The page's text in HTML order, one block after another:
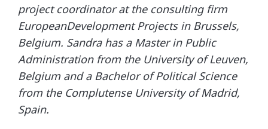
project coordinator at the consulting firm
EuropeanDevelopment Projects in Brussels,
Belgium. Sandra has a Master in Public
Administration from the University of Leuven,
Belgium and a Bachelor of Political Science
from the Complutense University of Madrid,
Spain.